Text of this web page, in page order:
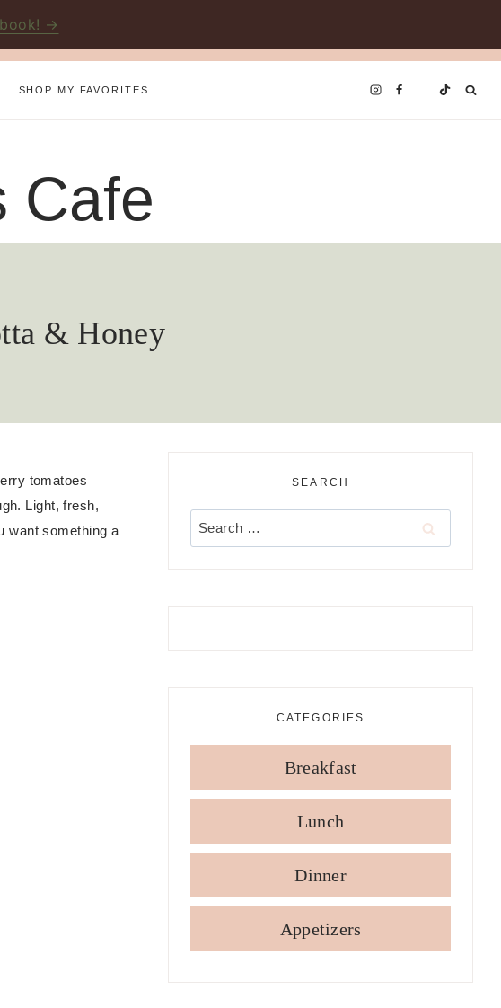
→
SHOP MY FAVORITES
Cafe
& Honey
tomatoes
Light, fresh,
want something a
SEARCH
Search
for:
CATEGORIES
Breakfast
Lunch
Dinner
Appetizers